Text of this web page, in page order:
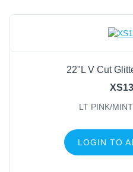
22"L V Cut
LT PINK/
LOGIN TO